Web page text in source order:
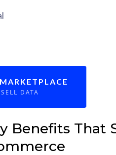
DATA
Benefits That